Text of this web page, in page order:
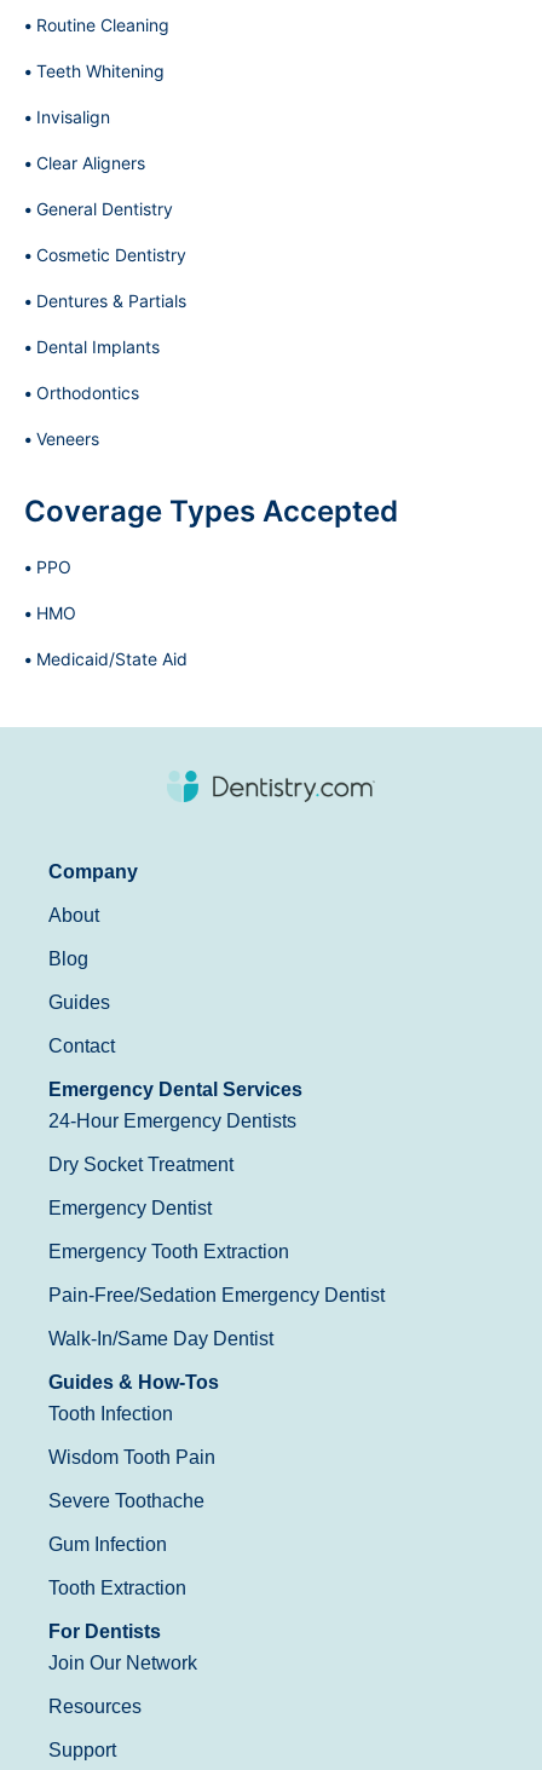
Routine Cleaning
Teeth Whitening
Invisalign
Clear Aligners
General Dentistry
Cosmetic Dentistry
Dentures & Partials
Dental Implants
Orthodontics
Veneers
Coverage Types Accepted
PPO
HMO
Medicaid/State Aid
Company
About
Blog
Guides
Contact
Emergency Dental Services
24-Hour Emergency Dentists
Dry Socket Treatment
Emergency Dentist
Emergency Tooth Extraction
Pain-Free/Sedation Emergency Dentist
Walk-In/Same Day Dentist
Guides & How-Tos
Tooth Infection
Wisdom Tooth Pain
Severe Toothache
Gum Infection
Tooth Extraction
For Dentists
Join Our Network
Resources
Support